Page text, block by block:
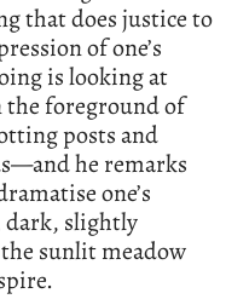
that does justice to
of one’s
is looking at
foreground of
posts and
he remarks
one’s
dark, slightly
sunlit meadow